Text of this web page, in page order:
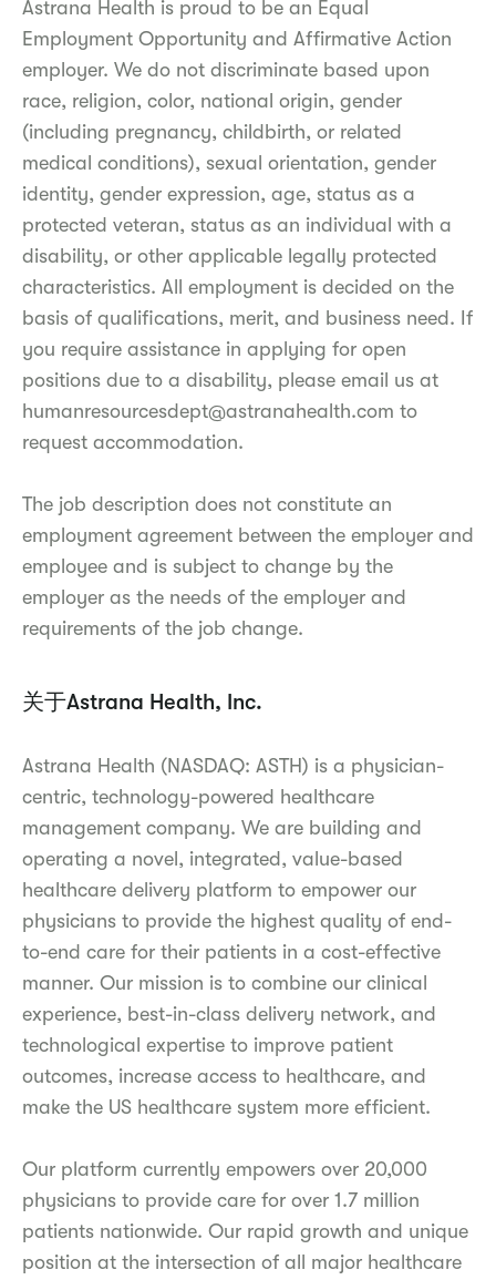
Astrana Health is proud to be an Equal
Employment Opportunity and Affirmative Action
employer. We do not discriminate based upon
race, religion, color, national origin, gender
(including pregnancy, childbirth, or related
medical conditions), sexual orientation, gender
identity, gender expression, age, status as a
protected veteran, status as an individual with a
disability, or other applicable legally protected
characteristics. All employment is decided on the
basis of qualifications, merit, and business need. If
you require assistance in applying for open
positions due to a disability, please email us at
humanresourcesdept@astranahealth.com to
request accommodation.
The job description does not constitute an
employment agreement between the employer and
employee and is subject to change by the
employer as the needs of the employer and
requirements of the job change.
关于Astrana Health, Inc.
Astrana Health (NASDAQ: ASTH) is a physician-
centric, technology-powered healthcare
management company. We are building and
operating a novel, integrated, value-based
healthcare delivery platform to empower our
physicians to provide the highest quality of end-
to-end care for their patients in a cost-effective
manner. Our mission is to combine our clinical
experience, best-in-class delivery network, and
technological expertise to improve patient
outcomes, increase access to healthcare, and
make the US healthcare system more efficient.
Our platform currently empowers over 20,000
physicians to provide care for over 1.7 million
patients nationwide. Our rapid growth and unique
position at the intersection of all major healthcare